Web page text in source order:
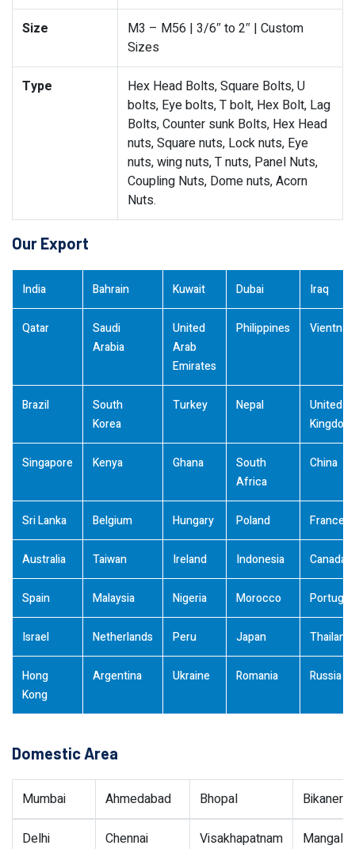
Size
M3 – M56 | 3/6″ to 2″ | Custom
Sizes
Type
Hex Head Bolts, Square Bolts, U
bolts, Eye bolts, T bolt, Hex Bolt, Lag
Bolts, Counter sunk Bolts, Hex Head
nuts, Square nuts, Lock nuts, Eye
nuts, wing nuts, T nuts, Panel Nuts,
Coupling Nuts, Dome nuts, Acorn
Nuts.
Our Export
India Bahrain Kuwait Dubai Iraq
Qatar
Saudi
Arabia
United
Arab
Emirates
Philippines
Brazil
South
Korea
Turkey Nepal
United
Kingdom
Singapore Kenya Ghana
South
Africa
China
Sri Lanka Belgium Hungary Poland France
Australia Taiwan Ireland Indonesia Canada
Spain Malaysia Nigeria Morocco Portugal
Israel Netherlands Peru Japan Thailand
Hong
Kong
Argentina Ukraine Romania Russia
Domestic Area
Mumbai Ahmedabad Bhopal Bikaner
Delhi Chennai Visakhapatnam